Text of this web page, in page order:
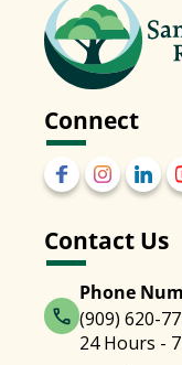
Connect
Contact Us
Phone
(909) 620-
24 Hours -